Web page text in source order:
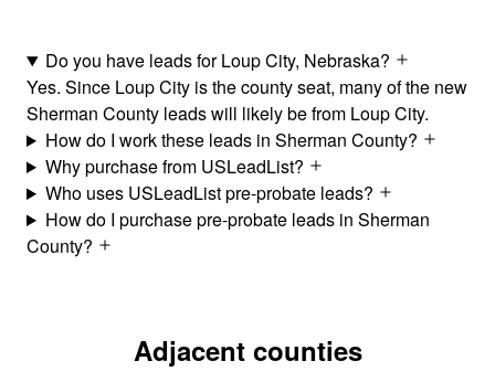
Do you have leads for Loup City, Nebraska?
Yes. Since Loup City is the county seat, many of the new
Sherman County leads will likely be from Loup City.
How do I work these leads in Sherman County?
Why purchase from USLeadList?
Who uses USLeadList pre-probate leads?
How do I purchase pre-probate leads in Sherman
County?
Adjacent counties